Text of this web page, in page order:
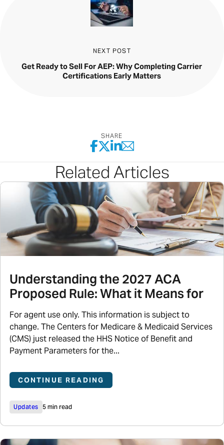
Get Ready to Sell For AEP: Why Completing Carrier
Certifications Early Matters
NEXT POST
SHARE
Related Articles
Understanding the 2027 ACA
Proposed Rule: What it Means for
For agent use only. This information is subject to
change. The Centers for Medicare & Medicaid Services
(CMS) just released the HHS Notice of Benefit and
Payment Parameters for the...
CONTINUE READING
Updates 5 min read